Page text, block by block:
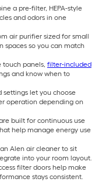
a pre-filter, HEPA-style
and odors in one
air purifier sized for small
spaces so you can match
touch panels, filter-included
and know when to
settings let you choose
operation depending on
built for continuous use
help manage energy use
Alen air cleaner to sit
into your room layout.
filter doors help make
stays consistent.